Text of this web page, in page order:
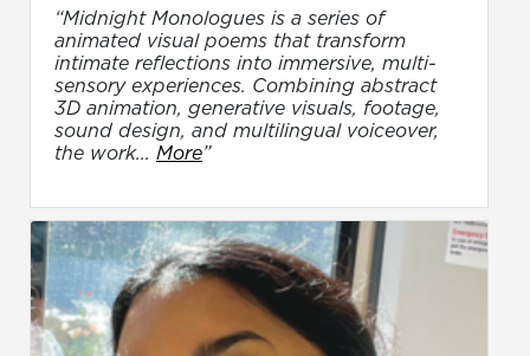
“Midnight Monologues is a series of
animated visual poems that transform
intimate reflections into immersive, multi-
sensory experiences. Combining abstract
3D animation, generative visuals, footage,
sound design, and multilingual voiceover,
the work... More”